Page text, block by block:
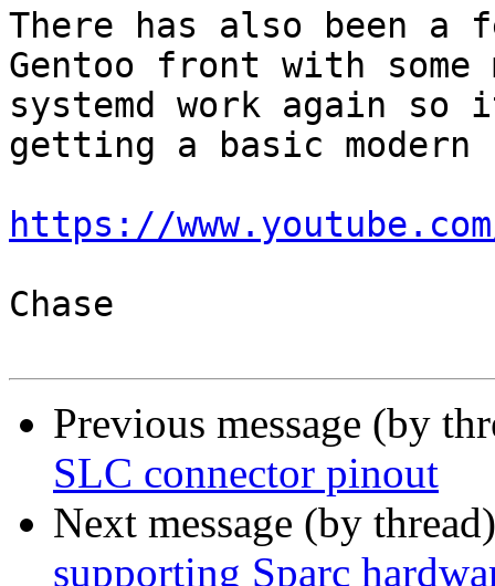
There has also been
Gentoo front with some
systemd work again
getting a basic modern
https://
Chase
Previous message (by
SLC connector pinout
Next message (by
supporting Sparc